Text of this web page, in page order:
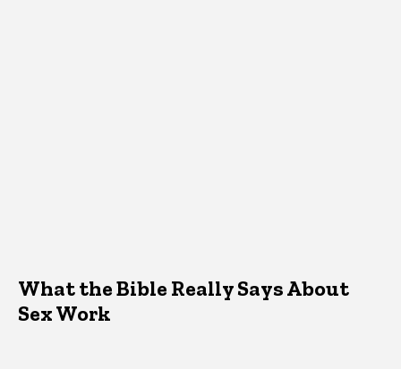
What the Bible Really Says About
Sex Work